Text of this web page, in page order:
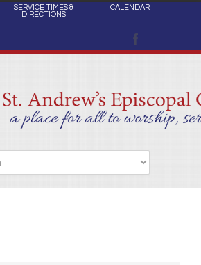
SERVICE TIMES &
DIRECTIONS
CALENDAR